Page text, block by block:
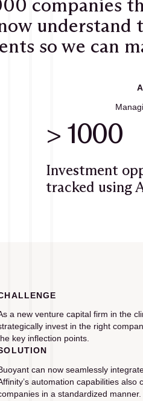
understand
so we can
> 1000
Investment
tracked using
a new venture capital firm in the
invest in the right
key inflection points.
can now seamlessly
automation capabilities
in a standardized manner.